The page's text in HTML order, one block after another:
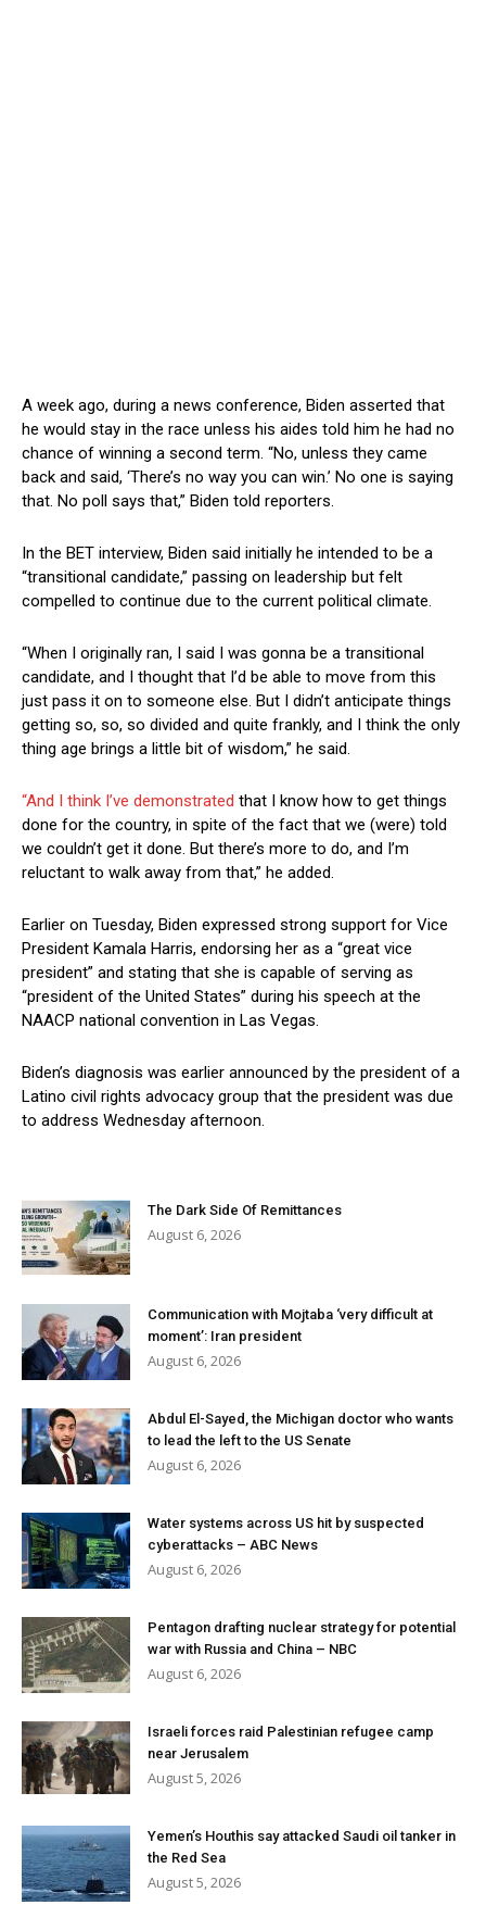
A week ago, during a news conference, Biden asserted that
he would stay in the race unless his aides told him he had no
chance of winning a second term. “No, unless they came
back and said, ‘There’s no way you can win.’ No one is saying
that. No poll says that,” Biden told reporters.
In the BET interview, Biden said initially he intended to be a
“transitional candidate,” passing on leadership but felt
compelled to continue due to the current political climate.
“When I originally ran, I said I was gonna be a transitional
candidate, and I thought that I’d be able to move from this
just pass it on to someone else. But I didn’t anticipate things
getting so, so, so divided and quite frankly, and I think the only
thing age brings a little bit of wisdom,” he said.
“And I think I’ve demonstrated that I know how to get things
done for the country, in spite of the fact that we (were) told
we couldn’t get it done. But there’s more to do, and I’m
reluctant to walk away from that,” he added.
Earlier on Tuesday, Biden expressed strong support for Vice
President Kamala Harris, endorsing her as a “great vice
president” and stating that she is capable of serving as
“president of the United States” during his speech at the
NAACP national convention in Las Vegas.
Biden’s diagnosis was earlier announced by the president of a
Latino civil rights advocacy group that the president was due
to address Wednesday afternoon.
The Dark Side Of Remittances
August 6, 2026
Communication with Mojtaba ‘very difficult at
moment’: Iran president
August 6, 2026
Abdul El-Sayed, the Michigan doctor who wants
to lead the left to the US Senate
August 6, 2026
Water systems across US hit by suspected
cyberattacks – ABC News
August 6, 2026
Pentagon drafting nuclear strategy for potential
war with Russia and China – NBC
August 6, 2026
Israeli forces raid Palestinian refugee camp
near Jerusalem
August 5, 2026
Yemen’s Houthis say attacked Saudi oil tanker in
the Red Sea
August 5, 2026